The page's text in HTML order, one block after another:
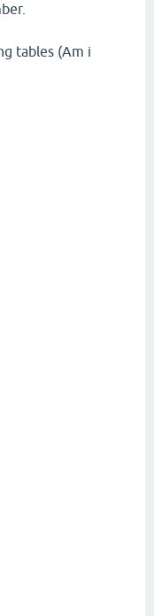
tables (Am i